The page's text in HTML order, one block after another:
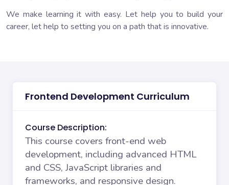
We make learning it with easy. Let help you to build your
career, let help to setting you on a path that is innovative.
Frontend Development Curriculum
Course Description:
This course covers front-end web
development, including advanced HTML
and CSS, JavaScript libraries and
frameworks, and responsive design.